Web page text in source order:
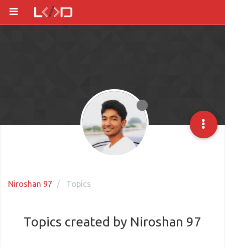
Niroshan 97 Topics
Topics created by Niroshan 97